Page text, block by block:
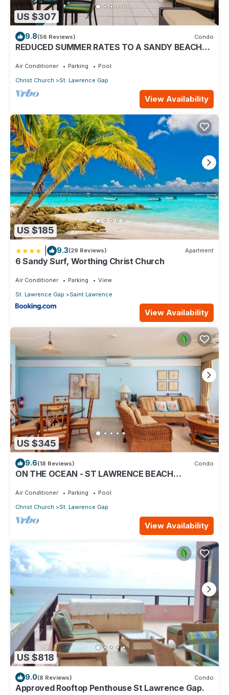
US $307
9.8(56 Reviews) Condo
REDUCED SUMMER RATES TO A SANDY BEACH
Air Conditioner Parking
Pool
Christ Church
St. Lawrence Gap
View Availability
US $185
9.3(29 Reviews) Apartment
6 Sandy Surf, Worthing Christ Church
Air Conditioner Parking
View
St. Lawrence Gap
Saint Lawrence
View Availability
US $345
9.6(18 Reviews) Condo
ON THE OCEAN - ST LAWRENCE BEACH
Air Conditioner Parking
Pool
Christ Church
St. Lawrence Gap
View Availability
US $818
9.0(8 Reviews) Condo
Approved Rooftop Penthouse St Lawrence Gap.